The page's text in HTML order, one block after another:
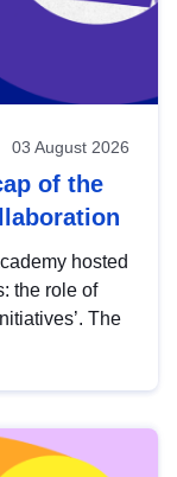
03 August 2026
of the
hosted
the role of
The